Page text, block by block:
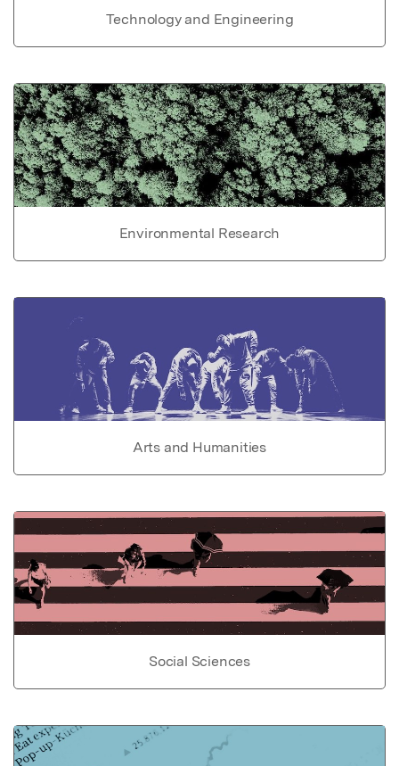
Technology and Engineering
Environmental Research
Arts and Humanities
Social Sciences